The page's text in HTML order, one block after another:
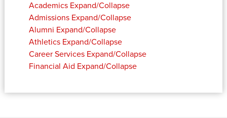
Academics Expand/Collapse
Admissions Expand/Collapse
Alumni Expand/Collapse
Athletics Expand/Collapse
Career Services Expand/Collapse
Financial Aid Expand/Collapse